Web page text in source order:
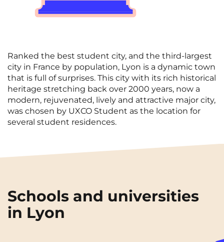
Ranked the best student city, and the third-largest
city in France by population, Lyon is a dynamic town
that is full of surprises. This city with its rich historical
heritage stretching back over 2000 years, now a
modern, rejuvenated, lively and attractive major city,
was chosen by UXCO Student as the location for
several student residences.
Schools and universities
in Lyon